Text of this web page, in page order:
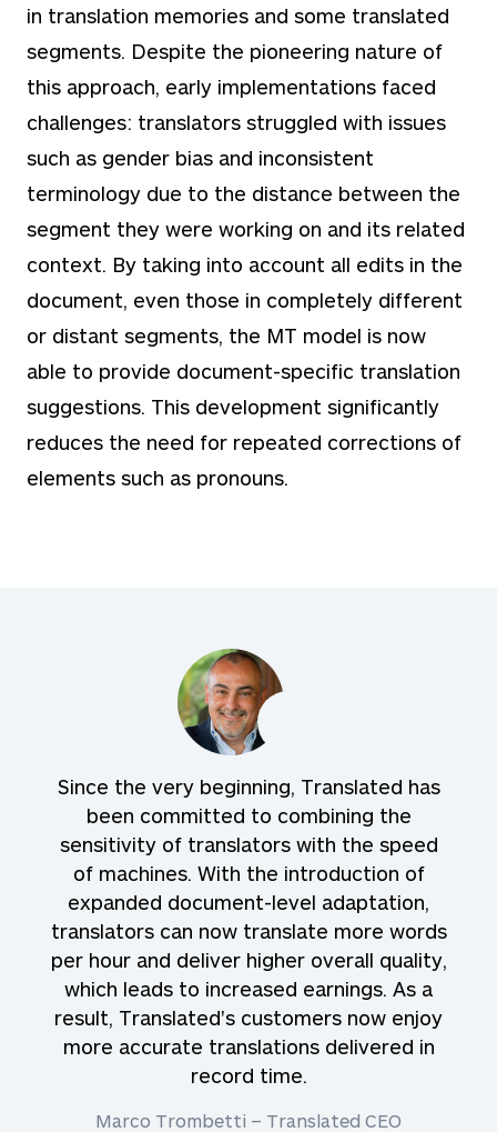
in translation memories and some translated
segments. Despite the pioneering nature of
this approach, early implementations faced
challenges: translators struggled with issues
such as gender bias and inconsistent
terminology due to the distance between the
segment they were working on and its related
context. By taking into account all edits in the
document, even those in completely different
or distant segments, the MT model is now
able to provide document-specific translation
suggestions. This development significantly
reduces the need for repeated corrections of
elements such as pronouns.
Since the very beginning, Translated has
been committed to combining the
sensitivity of translators with the speed
of machines. With the introduction of
expanded document-level adaptation,
translators can now translate more words
per hour and deliver higher overall quality,
which leads to increased earnings. As a
result, Translated's customers now enjoy
more accurate translations delivered in
record time.
Marco Trombetti – Translated CEO